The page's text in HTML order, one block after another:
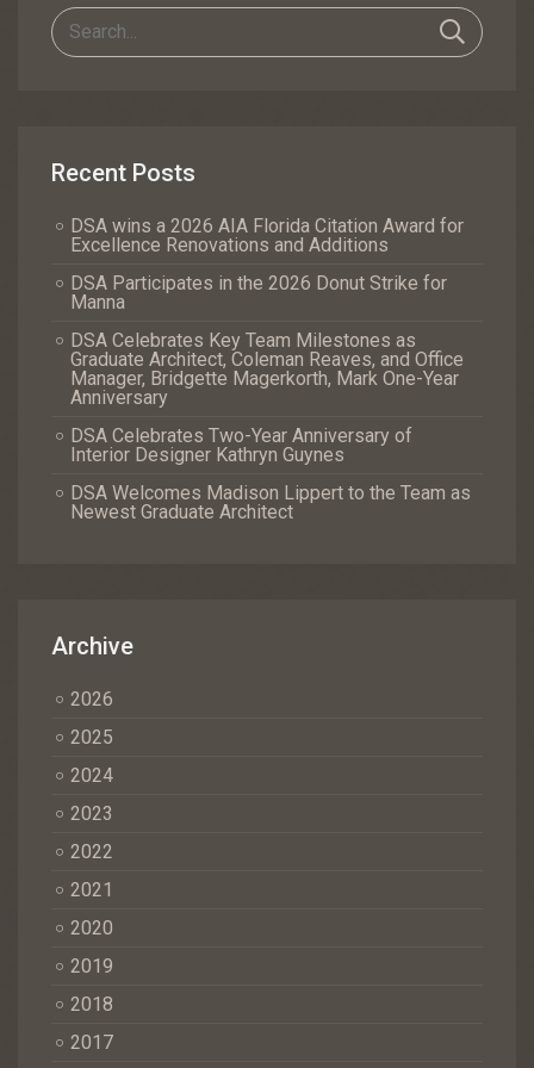
Recent Posts
DSA wins a 2026 AIA Florida Citation Award for
Excellence Renovations and Additions
DSA Participates in the 2026 Donut Strike for
Manna
DSA Celebrates Key Team Milestones as
Graduate Architect, Coleman Reaves, and Office
Manager, Bridgette Magerkorth, Mark One-Year
Anniversary
DSA Celebrates Two-Year Anniversary of
Interior Designer Kathryn Guynes
DSA Welcomes Madison Lippert to the Team as
Newest Graduate Architect
Archive
2026
2025
2024
2023
2022
2021
2020
2019
2018
2017